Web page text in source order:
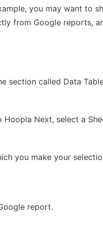
you may want to
from Google reports,
section called Data
Next, select a
you make your
report.